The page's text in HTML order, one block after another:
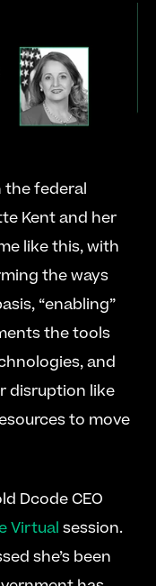
the federal
Kent and her
like this, with
the ways
“enabling”
the tools
and
disruption like
to move
Virtual session.
she’s been